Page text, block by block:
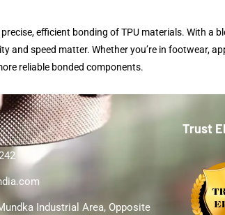
efficient bonding of TPU materials. With a
speed matter. Whether you’re in footwear,
reliable bonded components.
Industrial Area, Opposite
Trust